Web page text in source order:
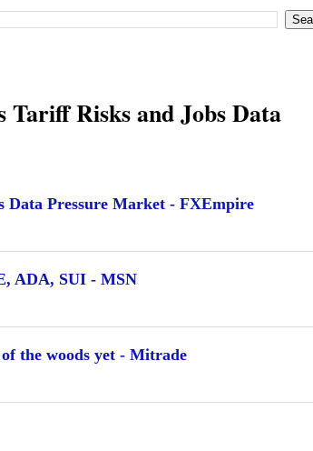
Tariff Risks and Jobs Data
Data Pressure Market - FXEmpire
ADA, SUI - MSN
the woods yet - Mitrade